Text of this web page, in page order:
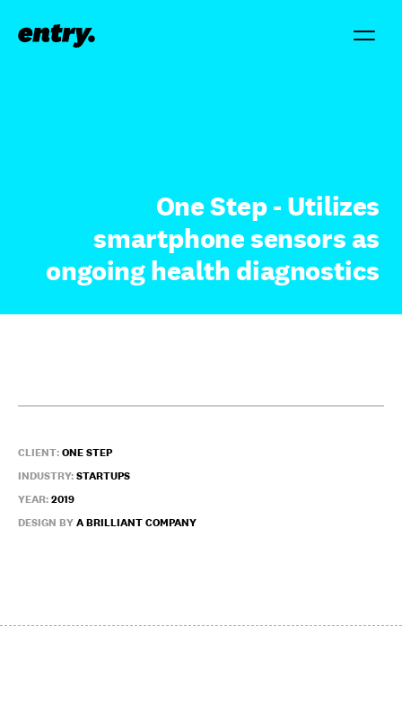
One Step - Utilizes
smartphone sensors as
ongoing health diagnostics
CLIENT:ONE STEP
INDUSTRY:STARTUPS
YEAR:2019
DESIGN BYA BRILLIANT COMPANY